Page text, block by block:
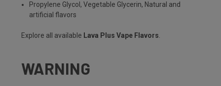
Propylene Glycol, Vegetable Glycerin, Natural and
artificial flavors
Explore all available Lava Plus Vape Flavors.
WARNING